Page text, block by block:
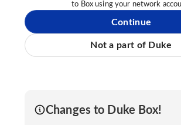
to Box using your network
Continue
Not a part of Duke
Changes to Duke Box!